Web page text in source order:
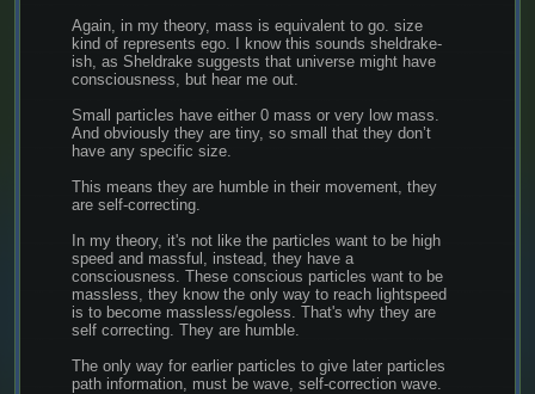
Again, in my theory, mass is equivalent to go. size
kind of represents ego. I know this sounds sheldrake-
ish, as Sheldrake suggests that universe might have
consciousness, but hear me out.
Small particles have either 0 mass or very low mass.
And obviously they are tiny, so small that they don’t
have any specific size.
This means they are humble in their movement, they
are self-correcting.
In my theory, it's not like the particles want to be high
speed and massful, instead, they have a
consciousness. These conscious particles want to be
massless, they know the only way to reach lightspeed
is to become massless/egoless. That's why they are
self correcting. They are humble.
The only way for earlier particles to give later particles
path information, must be wave, self-correction wave.